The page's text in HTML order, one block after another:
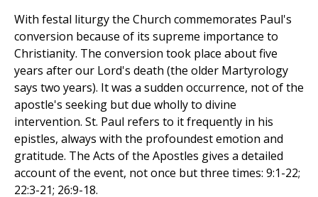
With festal liturgy the Church commemorates Paul's
conversion because of its supreme importance to
Christianity. The conversion took place about five
years after our Lord's death (the older Martyrology
says two years). It was a sudden occurrence, not of the
apostle's seeking but due wholly to divine
intervention. St. Paul refers to it frequently in his
epistles, always with the profoundest emotion and
gratitude. The Acts of the Apostles gives a detailed
account of the event, not once but three times: 9:1-22;
22:3-21; 26:9-18.